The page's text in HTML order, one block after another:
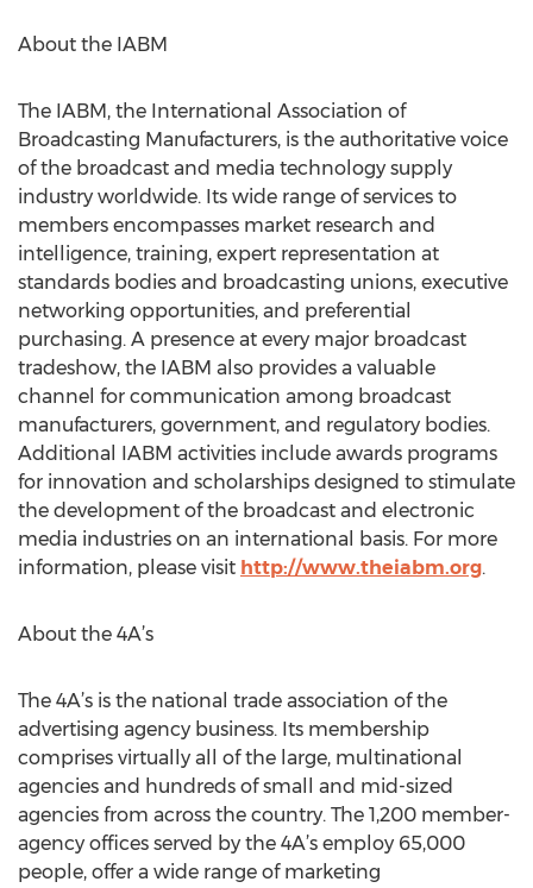
About the IABM
The IABM, the International Association of
Broadcasting Manufacturers, is the authoritative voice
of the broadcast and media technology supply
industry worldwide. Its wide range of services to
members encompasses market research and
intelligence, training, expert representation at
standards bodies and broadcasting unions, executive
networking opportunities, and preferential
purchasing. A presence at every major broadcast
tradeshow, the IABM also provides a valuable
channel for communication among broadcast
manufacturers, government, and regulatory bodies.
Additional IABM activities include awards programs
for innovation and scholarships designed to stimulate
the development of the broadcast and electronic
media industries on an international basis. For more
information, please visit http://www.theiabm.org.
About the 4A’s
The 4A’s is the national trade association of the
advertising agency business. Its membership
comprises virtually all of the large, multinational
agencies and hundreds of small and mid-sized
agencies from across the country. The 1,200 member-
agency offices served by the 4A’s employ 65,000
people, offer a wide range of marketing